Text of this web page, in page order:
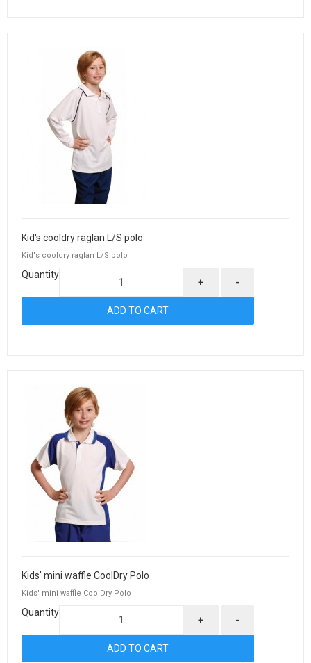
Kid's cooldry raglan L/S polo
Kid's cooldry raglan L/S polo
Quantity
+ -
Kids' mini waffle CoolDry Polo
Kids' mini waffle CoolDry Polo
Quantity
+ -